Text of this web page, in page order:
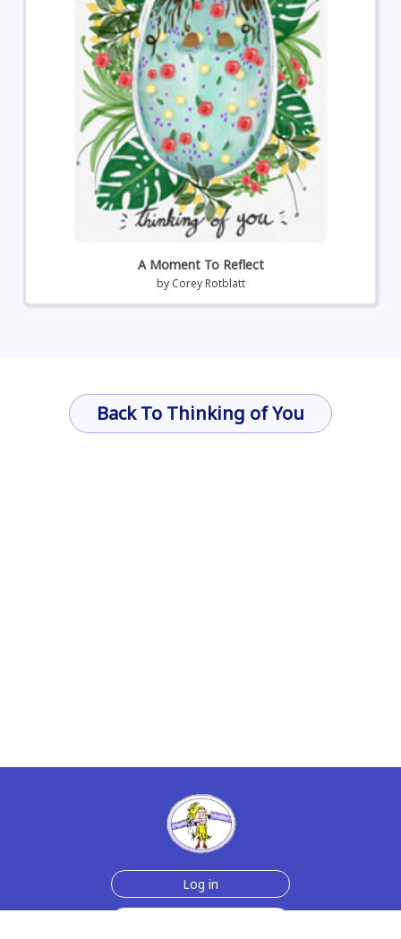
A Moment To Reflect
by Corey Rotblatt
Back To Thinking of You
Log in